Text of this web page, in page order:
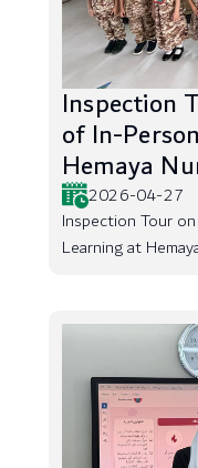
Inspection
of In-
Hemaya
2026-04-27
Inspection Tour
Learning at